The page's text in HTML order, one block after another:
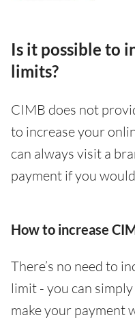
Is it possible to
limits?
CIMB does not
to increase your
can always visit a
payment if you
How to increase
There’s no need to
limit - you can
make your payment